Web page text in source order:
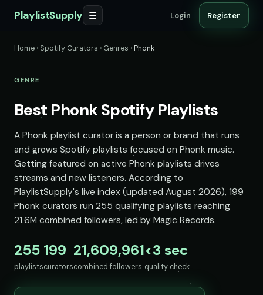
PlaylistSupply ☰ Login Register
Home › Spotify Curators › Genres ›Phonk
GENRE
Best Phonk Spotify Playlists
A Phonk playlist curator is a person or brand that runs
and grows Spotify playlists focused on Phonk music.
Getting featured on active Phonk playlists drives
streams and new listeners. According to
PlaylistSupply's live index (updated August 2026), 199
Phonk curators run 255 qualifying playlists reaching
21.6M combined followers, led by Magic Records.
255
playlists
199
curators
21,609,961
combined followers
<3 sec
quality check